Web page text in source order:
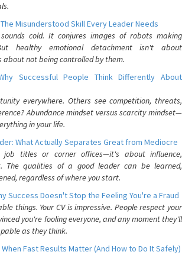
Misunderstood Skill Every Leader Needs
cold. It conjures images of robots making
healthy emotional detachment isn't about
not being controlled by them.
Successful People Think Differently About
everywhere. Others see competition, threats,
Abundance mindset versus scarcity mindset—
in your life.
What Actually Separates Great from Mediocre
job titles or corner offices—it's about influence,
The qualities of a good leader can be learned,
regardless of where you start.
Success Doesn't Stop the Feeling You're a Fraud
things. Your CV is impressive. People respect your
you're fooling everyone, and any moment they'll
as they think.
Fast Results Matter (And How to Do It Safely)